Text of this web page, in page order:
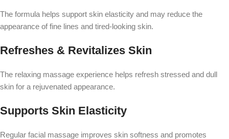
The formula helps support skin elasticity and may reduce the
appearance of fine lines and tired-looking skin.
Refreshes & Revitalizes Skin
The relaxing massage experience helps refresh stressed and dull
skin for a rejuvenated appearance.
Supports Skin Elasticity
Regular facial massage improves skin softness and promotes